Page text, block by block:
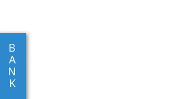
B
A
N
K